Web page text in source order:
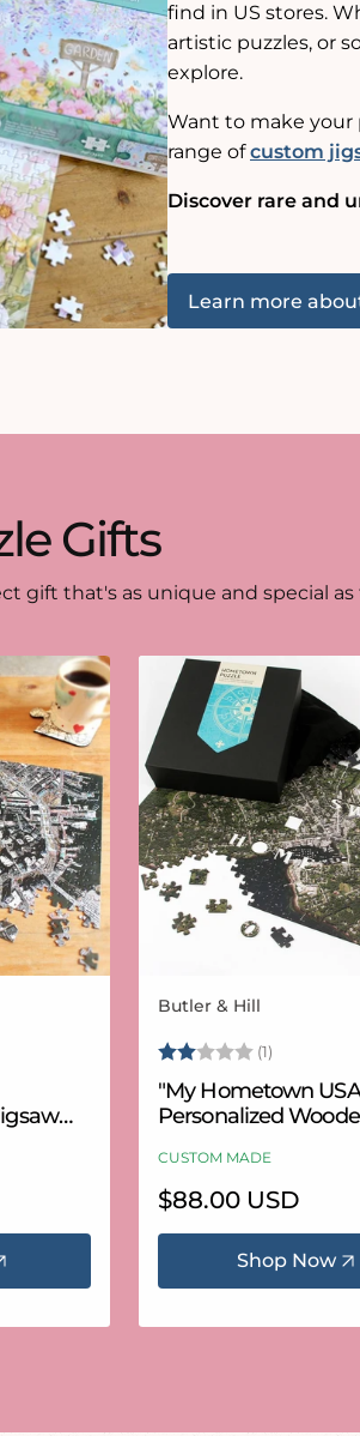
find in US stores.
artistic puzzles, or
explore.
Want to make your
range ofcustom
Discover rare and
Learn more
Gifts
gift that's as unique and special as
Vendor:
Butler & Hill
Rating: (1)
"My Hometown
Personalized
CUSTOM MADE
Regular
price
$88.00 USD
Shop Now